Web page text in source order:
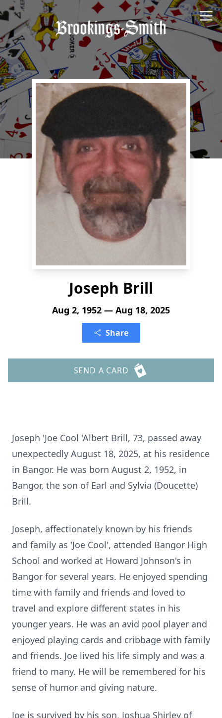
Joseph Brill
Aug 2, 1952 — Aug 18, 2025
Share
SEND A CARD
Joseph 'Joe Cool 'Albert Brill, 73, passed away
unexpectedly August 18, 2025, at his residence
in Bangor. He was born August 2, 1952, in
Bangor, the son of Earl and Sylvia (Doucette)
Brill.
Joseph, affectionately known by his friends
and family as 'Joe Cool', attended Bangor High
School and worked at Howard Johnson's in
Bangor for several years. He enjoyed spending
time with family and friends and loved to
travel and explore different states in his
younger years. He was an avid pool player and
enjoyed playing cards and cribbage with family
and friends. Joe lived his life simply and was a
friend to many. He will be remembered for his
sense of humor and giving nature.
Joe is survived by his son, Joshua Shirley of